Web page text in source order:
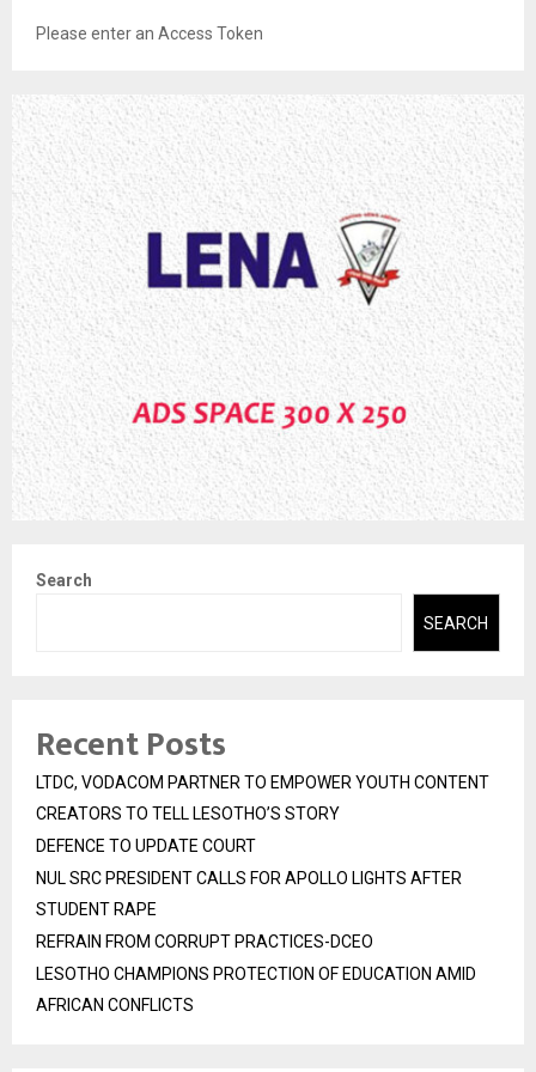
Please enter an Access Token
Search
SEARCH
Recent Posts
LTDC, VODACOM PARTNER TO EMPOWER YOUTH CONTENT
CREATORS TO TELL LESOTHO’S STORY
DEFENCE TO UPDATE COURT
NUL SRC PRESIDENT CALLS FOR APOLLO LIGHTS AFTER
STUDENT RAPE
REFRAIN FROM CORRUPT PRACTICES-DCEO
LESOTHO CHAMPIONS PROTECTION OF EDUCATION AMID
AFRICAN CONFLICTS